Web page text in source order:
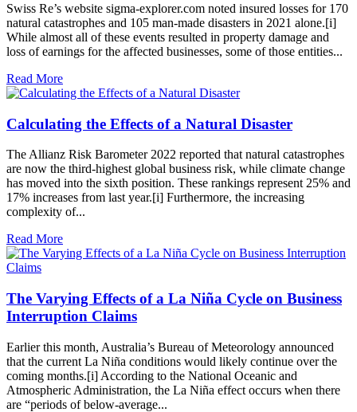
Swiss Re’s website sigma-explorer.com noted insured losses for 170
natural catastrophes and 105 man-made disasters in 2021 alone.[i]
While almost all of these events resulted in property damage and
loss of earnings for the affected businesses, some of those entities...
Read More
Calculating the Effects of a Natural Disaster
The Allianz Risk Barometer 2022 reported that natural catastrophes
are now the third-highest global business risk, while climate change
has moved into the sixth position. These rankings represent 25% and
17% increases from last year.[i] Furthermore, the increasing
complexity of...
Read More
The Varying Effects of a La Niña Cycle on Business
Interruption Claims
Earlier this month, Australia’s Bureau of Meteorology announced
that the current La Niña conditions would likely continue over the
coming months.[i] According to the National Oceanic and
Atmospheric Administration, the La Niña effect occurs when there
are “periods of below-average...